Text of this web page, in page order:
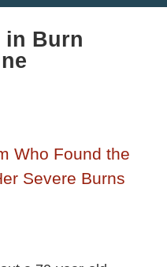
in Burn
Who Found the
Severe Burns